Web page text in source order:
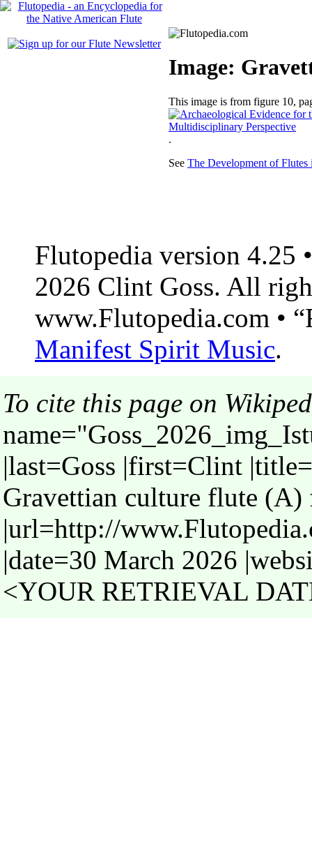
Image:
This image is from figure 10,
.
See The Development of Flutes
Flutopedia version 4.25
2026 Clint Goss. All
www.Flutopedia.com •
Manifest Spirit Music.
To cite this page on
|last=Goss |first=Clint
Gravettian culture flute
|url=http://
|date=30 March 2026
<YOUR RETRIEVAL